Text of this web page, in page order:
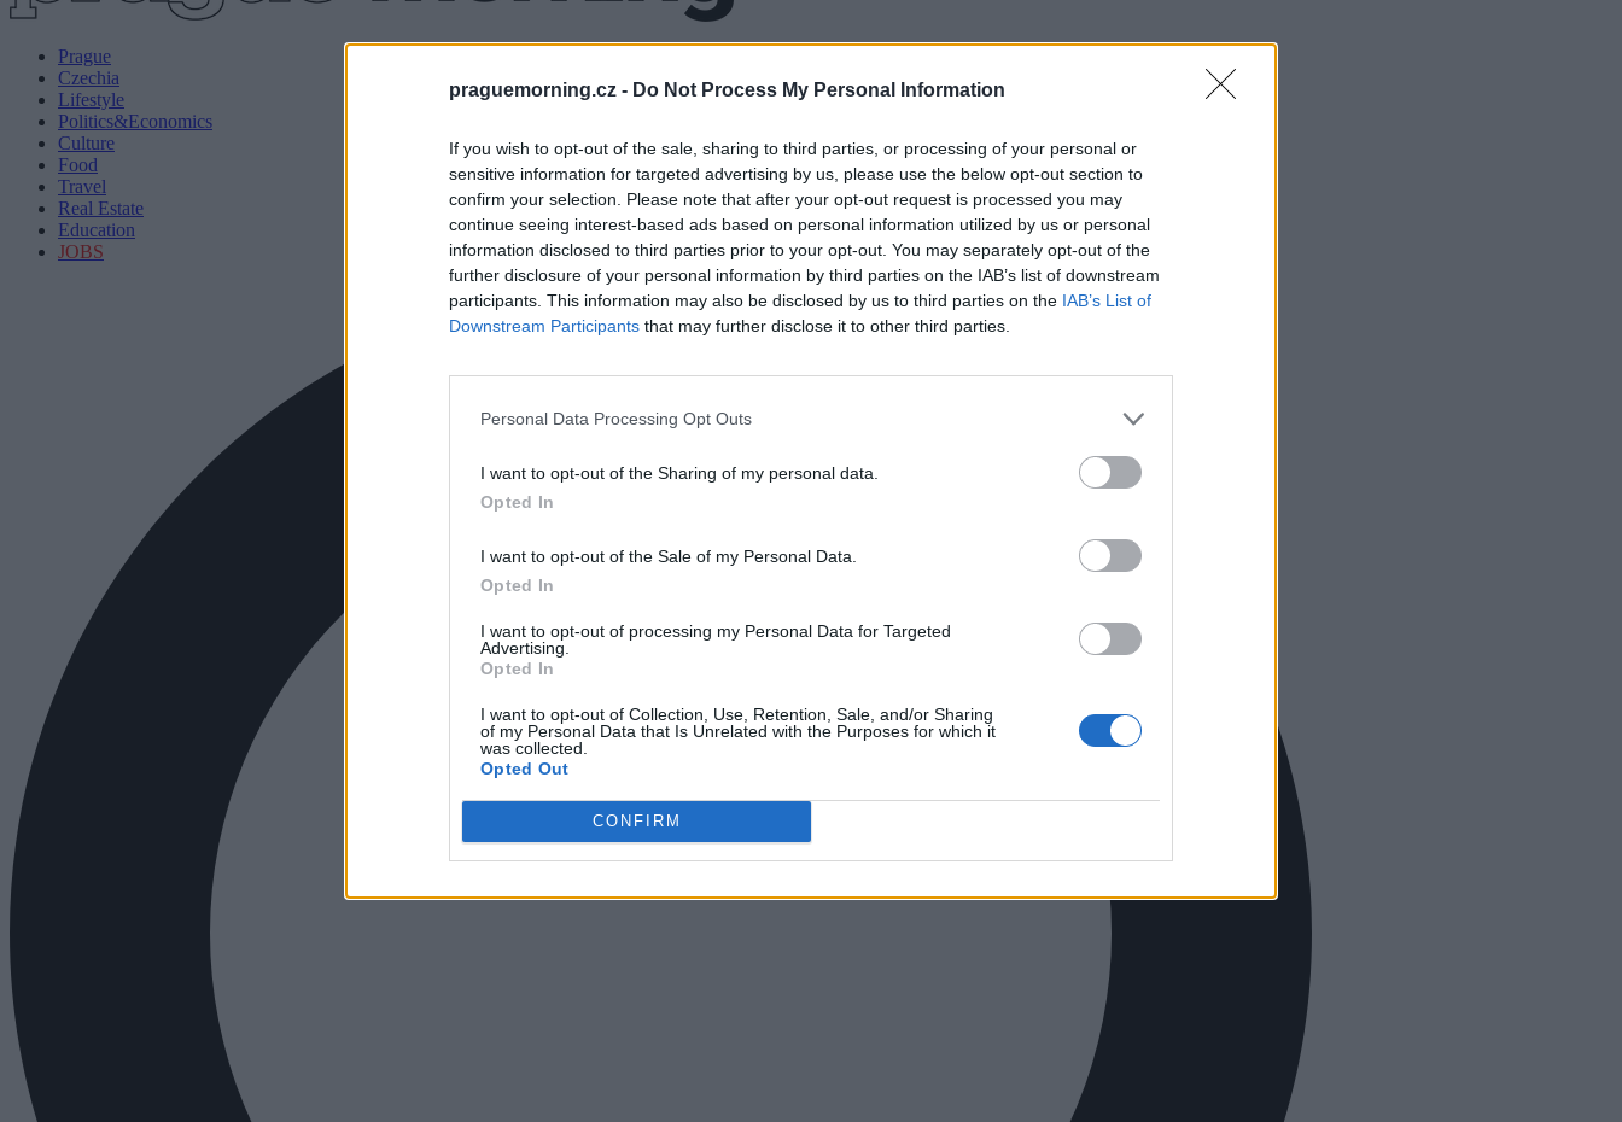
praguemorning.cz - Do Not Process My Personal Information
If you wish to opt-out of the sale, sharing to third parties, or processing of your personal or
sensitive information for targeted advertising by us, please use the below opt-out section to
confirm your selection. Please note that after your opt-out request is processed you may
continue seeing interest-based ads based on personal information utilized by us or personal
information disclosed to third parties prior to your opt-out. You may separately opt-out of the
further disclosure of your personal information by third parties on the IAB’s list of downstream
participants. This information may also be disclosed by us to third parties on the IAB’s List of
Downstream Participants that may further disclose it to other third parties.
Personal Data Processing Opt Outs
I want to opt-out of the Sharing of my personal data.
Opted In
I want to opt-out of the Sale of my Personal Data.
Opted In
I want to opt-out of processing my Personal Data for Targeted
Advertising.
Opted In
I want to opt-out of Collection, Use, Retention, Sale, and/or Sharing
of my Personal Data that Is Unrelated with the Purposes for which it
was collected.
Opted Out
CONFIRM
Prague
Czechia
Lifestyle
Politics&Economics
Culture
Food
Travel
Real Estate
Education
JOBS